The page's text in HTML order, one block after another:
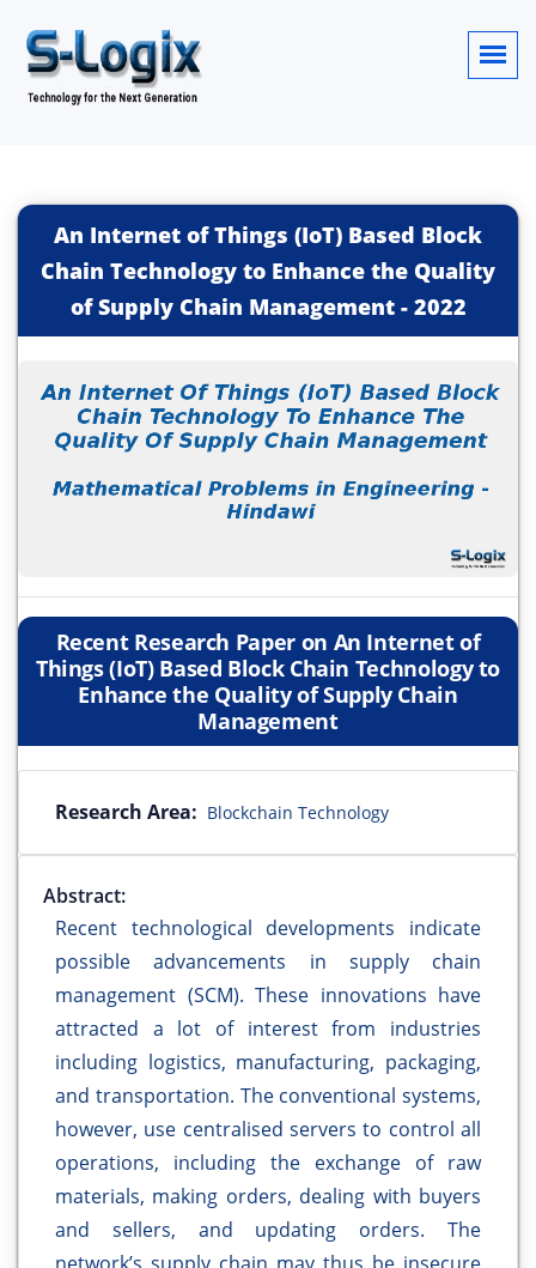
An Internet of Things (IoT) Based Block
Chain Technology to Enhance the Quality
of Supply Chain Management- 2022
Recent Research Paper on An Internet of
Things (IoT) Based Block Chain Technology to
Enhance the Quality of Supply Chain
Management
Research Area: Blockchain Technology
Abstract:
Recent technological developments indicate
possible advancements in supply chain
management (SCM). These innovations have
attracted a lot of interest from industries
including logistics, manufacturing, packaging,
and transportation. The conventional systems,
however, use centralised servers to control all
operations, including the exchange of raw
materials, making orders, dealing with buyers
and sellers, and updating orders. The